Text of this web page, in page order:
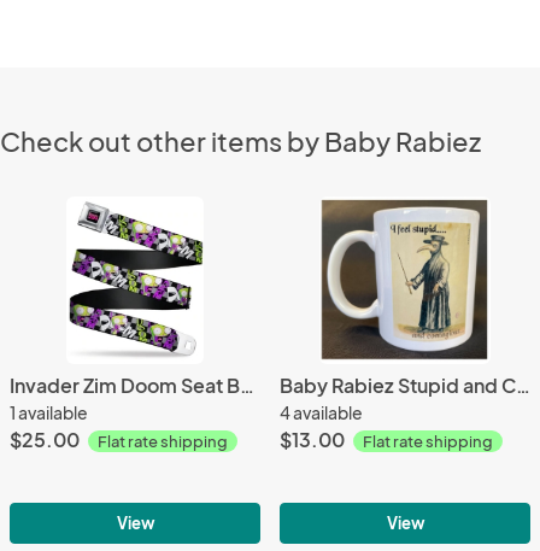
Check out other items by Baby Rabiez
Invader Zim Doom Seat Belt Belt
1 available
$25.00 Flat rate shipping
View
Baby Rabiez Stupid and Contagious Mug
4 available
$13.00 Flat rate shipping
View